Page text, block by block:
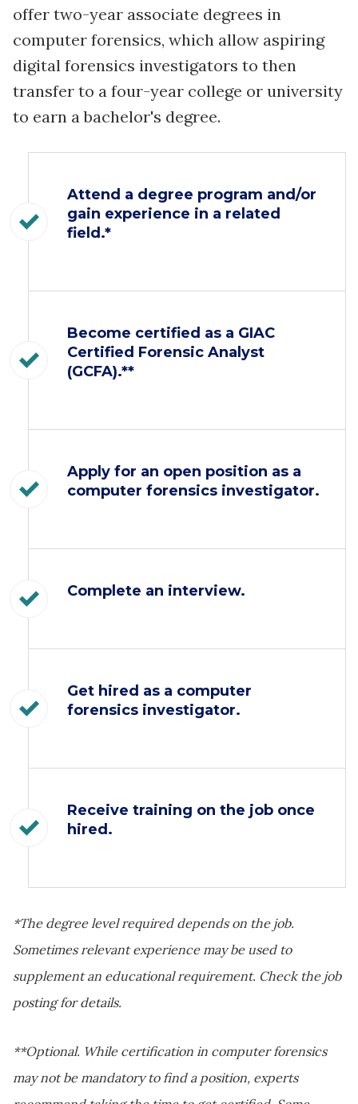
offer two-year associate degrees in
computer forensics, which allow aspiring
digital forensics investigators to then
transfer to a four-year college or university
to earn a bachelor's degree.
Attend a degree program and/or
gain experience in a related
field.*
Become certified as a GIAC
Certified Forensic Analyst
(GCFA).**
Apply for an open position as a
computer forensics investigator.
Complete an interview.
Get hired as a computer
forensics investigator.
Receive training on the job once
hired.
*The degree level required depends on the job.
Sometimes relevant experience may be used to
supplement an educational requirement. Check the job
posting for details.
**Optional. While certification in computer forensics
may not be mandatory to find a position, experts